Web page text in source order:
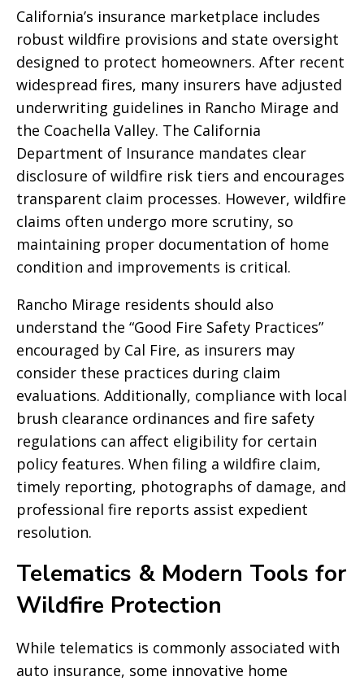
California’s insurance marketplace includes
robust wildfire provisions and state oversight
designed to protect homeowners. After recent
widespread fires, many insurers have adjusted
underwriting guidelines in Rancho Mirage and
the Coachella Valley. The California
Department of Insurance mandates clear
disclosure of wildfire risk tiers and encourages
transparent claim processes. However, wildfire
claims often undergo more scrutiny, so
maintaining proper documentation of home
condition and improvements is critical.
Rancho Mirage residents should also
understand the “Good Fire Safety Practices”
encouraged by Cal Fire, as insurers may
consider these practices during claim
evaluations. Additionally, compliance with local
brush clearance ordinances and fire safety
regulations can affect eligibility for certain
policy features. When filing a wildfire claim,
timely reporting, photographs of damage, and
professional fire reports assist expedient
resolution.
Telematics & Modern Tools for
Wildfire Protection
While telematics is commonly associated with
auto insurance, some innovative home